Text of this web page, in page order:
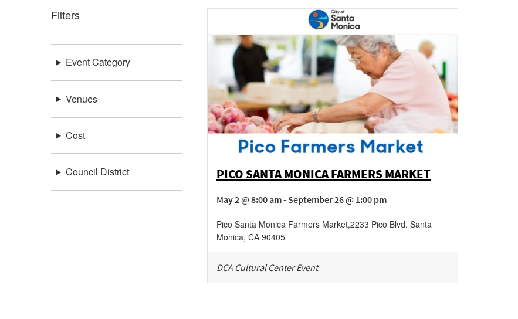
Filters
Event Category
Venues
Cost
Council District PICO SANTA MONICA FARMERS MARKET
May 2 @ 8:00 am - September 26 @ 1:00 pm
Pico Santa Monica Farmers Market,2233 Pico Blvd. Santa
Monica, CA 90405
DCA Cultural Center Event